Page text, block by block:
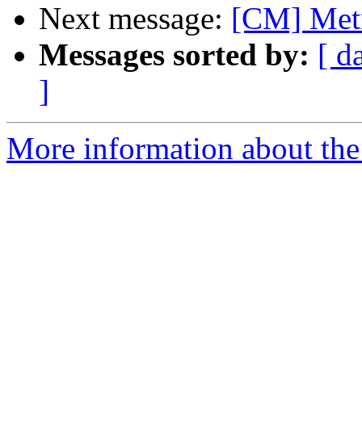
Next message: [CM]
Messages sorted by: [
]
More information about